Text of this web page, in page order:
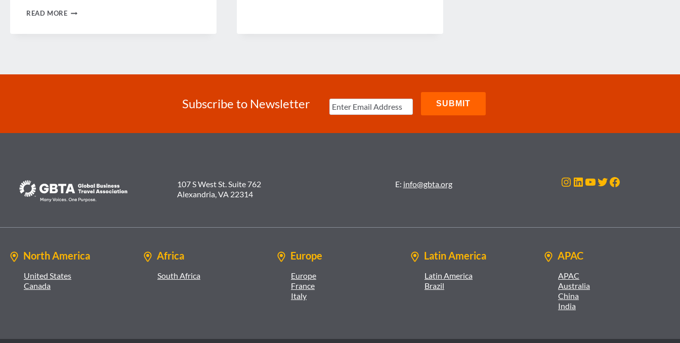
READ MOREPROTECT
SECURITY
IMPORTANT
Subscribe to Newsletter
107 S West St. Suite 762
Alexandria, VA 22314
E: info@gbta.org Instagram
LinkedIn
YouTube
Twitter
Facebook
North America
United States
Canada
Africa
South Africa
Europe
Europe
France
Italy
Latin America
Latin America
Brazil
APAC
APAC
Australia
China
India